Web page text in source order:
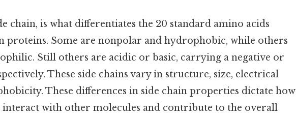
chain, is what differentiates the 20 standard amino acids
proteins. Some are nonpolar and hydrophobic, while others
Still others are acidic or basic, carrying a negative or
These side chains vary in structure, size, electrical
These differences in side chain properties dictate how
with other molecules and contribute to the overall